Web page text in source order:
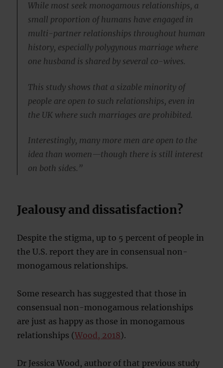
While most seek monogamous relationships, a
small proportion of humans have engaged in
multi-partner relationships throughout human
history, especially polygynous marriage where
one husband is shared by several co-wives.
This study shows that a sizable minority of
people are open to such relationships, even in
the UK where such marriages are prohibited.
Interestingly, many more men are open to the
idea than women—though there is still interest
on both sides.”
Jealousy and dissatisfaction?
Despite the stigma, up to 5 percent of people in
the U.S. report they are in consensual non-
monogamous relationships.
Some research has suggested that those in
consensual non-monogamous relationships
are just as happy as those in monogamous
relationships (Wood, 2018).
Dr Jessica Wood, author of that previous study